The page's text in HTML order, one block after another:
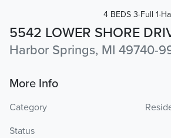
5542 LOWER SHORE
Harbor Springs, MI 49740-
4 BEDS 3-Full 1-
More Info
Category
Status